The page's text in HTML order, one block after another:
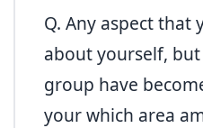
Q. Any aspect that
about yourself,
group have
your which area